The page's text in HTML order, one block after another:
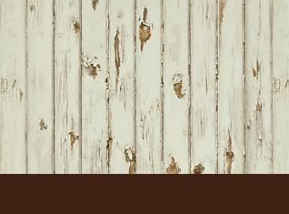
FOOTER